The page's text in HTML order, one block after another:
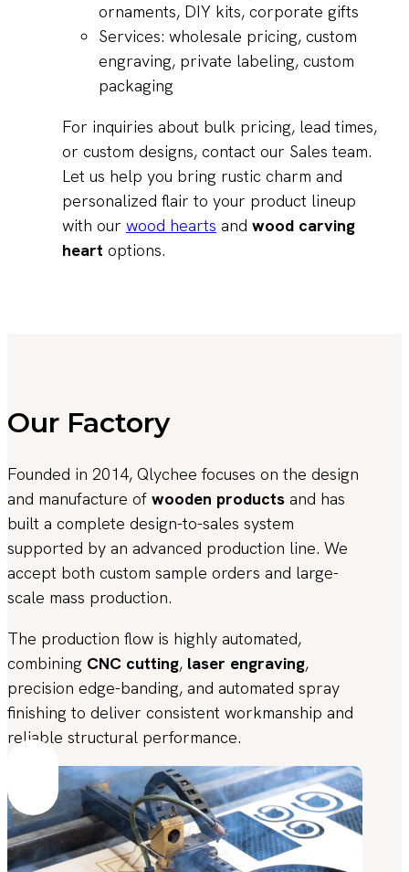
ornaments, DIY kits, corporate gifts
Services: wholesale pricing, custom
engraving, private labeling, custom
packaging
For inquiries about bulk pricing, lead times,
or custom designs, contact our Sales team.
Let us help you bring rustic charm and
personalized flair to your product lineup
with our wood hearts and wood carving
heart options.
Our Factory
Founded in 2014, Qlychee focuses on the design
and manufacture of wooden products and has
built a complete design-to-sales system
supported by an advanced production line. We
accept both custom sample orders and large-
scale mass production.
The production flow is highly automated,
combining CNC cutting, laser engraving,
precision edge-banding, and automated spray
finishing to deliver consistent workmanship and
reliable structural performance.